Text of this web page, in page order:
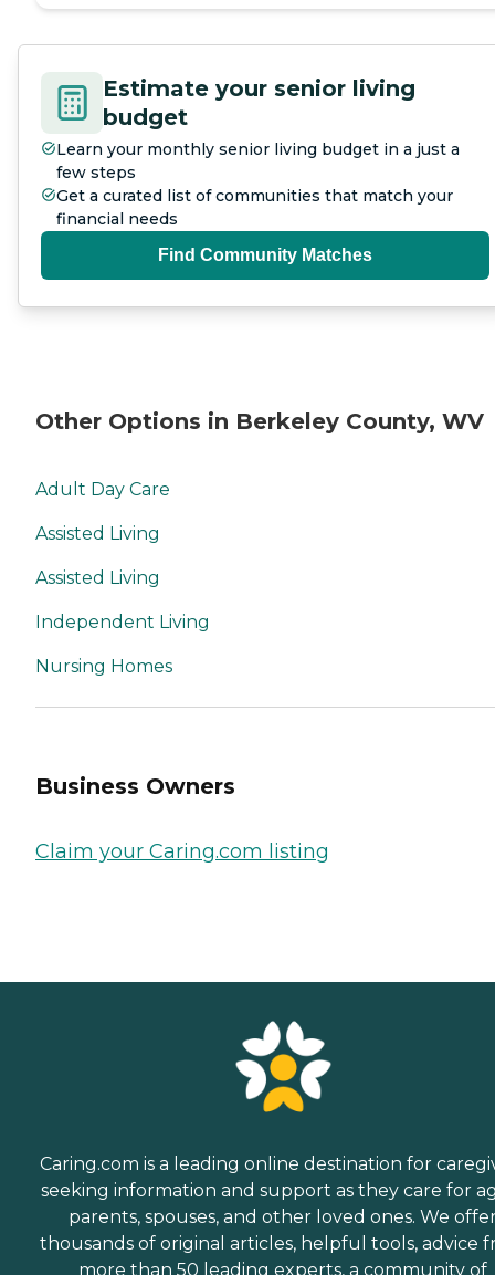
Estimate your senior living
budget
Learn your monthly senior living budget in a just a
few steps
Get a curated list of communities that match your
financial needs
Find Community Matches
Other Options in Berkeley County, WV
Adult Day Care
Assisted Living
Assisted Living
Independent Living
Nursing Homes
Business Owners
Claim your Caring.com listing
Caring.com is a leading online destination for
seeking information and support as they care for
parents, spouses, and other loved ones. We
thousands of original articles, helpful tools, advice
more than 50 leading experts, a community of